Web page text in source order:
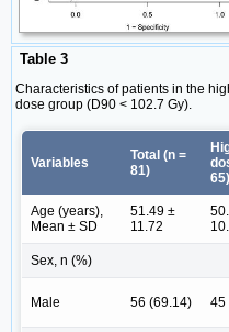
Table 3
Characteristics of patients in the
dose group (D90 < 102.7 Gy).
Variables
Total (n =
81)
65)
Age (years),
Mean ± SD
51.49 ±
11.72
Sex, n (%)
Male 56 (69.14) 45